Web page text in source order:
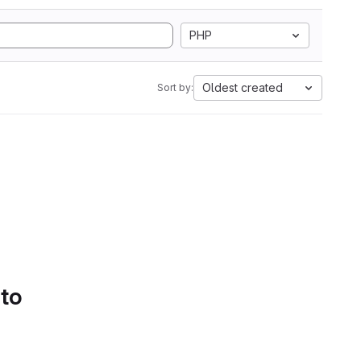
PHP
Sort by: Oldest created